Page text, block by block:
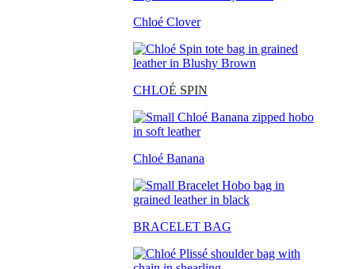
Chloé Clover
CHLOÉ SPIN
Chloé Banana
BRACELET BAG